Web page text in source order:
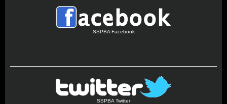
SSPBA Facebook
SSPBA Twitter